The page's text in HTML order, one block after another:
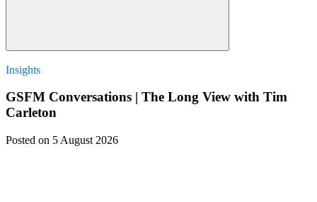
Insights
GSFM Conversations | The Long View with Tim
Carleton
Posted on 5 August 2026